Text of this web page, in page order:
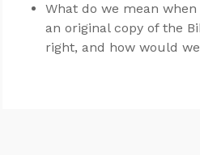
What do we mean when
an original copy of the
right, and how would